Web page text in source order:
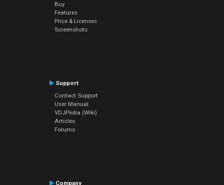
Buy
Features
Price & Licenses
Screenshots
Support
Contact Support
User Manual
VDJPedia (Wiki)
Articles
Forums
Company